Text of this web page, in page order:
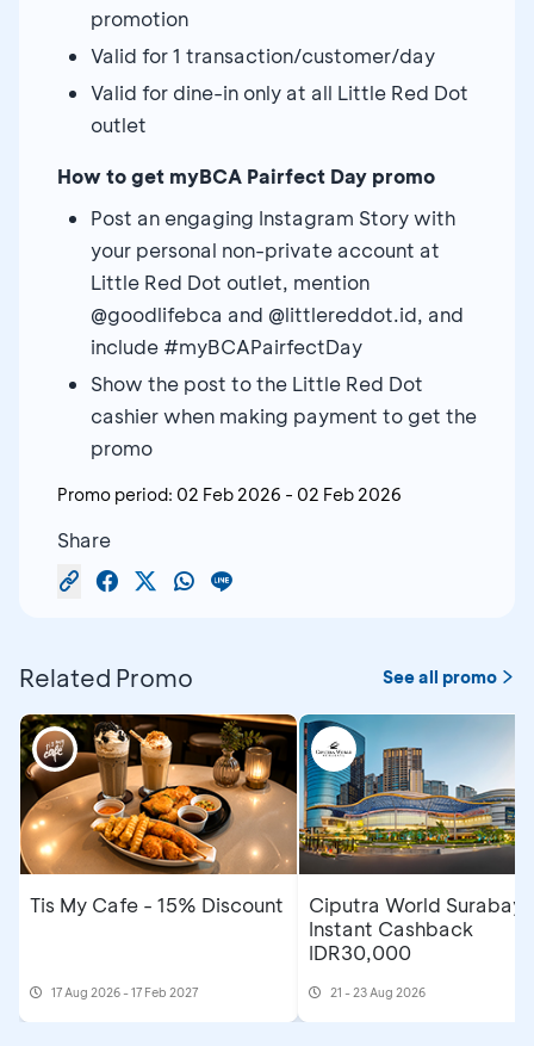
promotion
Valid for 1 transaction/customer/day
Valid for dine-in only at all Little Red Dot
outlet
How to get myBCA Pairfect Day promo
Post an engaging Instagram Story with
your personal non-private account at
Little Red Dot outlet, mention
@goodlifebca and @littlereddot.id, and
include #myBCAPairfectDay
Show the post to the Little Red Dot
cashier when making payment to get the
promo
Promo period: 02 Feb 2026 - 02 Feb 2026
Share
Related Promo See all promo
Tis My Cafe - 15% Discount
17 Aug 2026 - 17 Feb 2027
Ciputra World
Instant Cashback
IDR30,000
21 - 23 Aug 2026